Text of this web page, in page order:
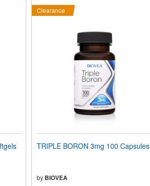
Clearance
TRIPLE BORON 3mg 100 Capsules
by BIOVEA